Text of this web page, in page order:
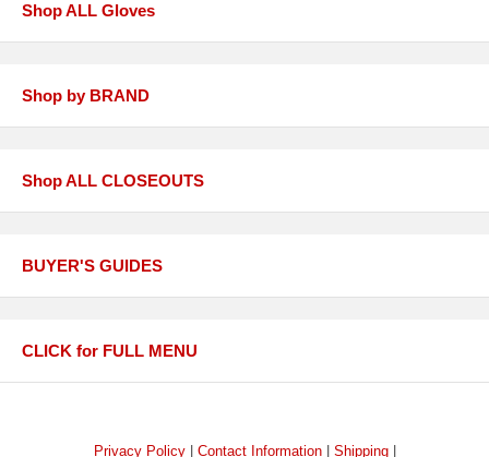
Shop ALL Gloves
Shop by BRAND
Shop ALL CLOSEOUTS
BUYER'S GUIDES
CLICK for FULL MENU
Privacy Policy| Contact Information| Shipping|